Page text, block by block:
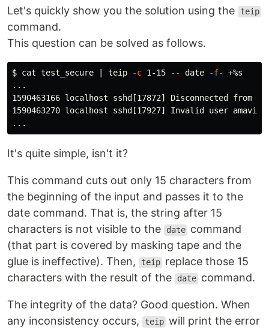
Let's quickly show you the solution using the teip
command.
This question can be solved as follows.
$ cat test_secure | teip -c 1-15 -- date -f-
+%s
...
1590463166 localhost sshd[17872] Disconnected from
1590463270 localhost sshd[17927] Invalid user
It's quite simple, isn't it?
This command cuts out only 15 characters from
the beginning of the input and passes it to the
date command. That is, the string after 15
characters is not visible to the
date command
(that part is covered by masking tape and the
glue is ineffective). Then,
teip replace those 15
characters with the result of the
date command.
The integrity of the data? Good question. When
any inconsistency occurs,
teip will print the error